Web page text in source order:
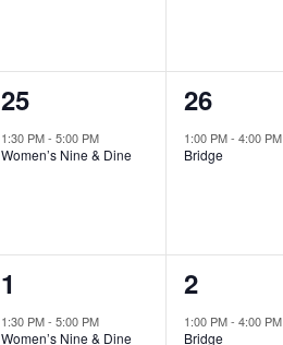
1
event,
25
1:30 PM- 5:00 PM
Women’s Nine & Dine
1
event,
26
1:00 PM- 4:00 PM
Bridge
1
event,
1
1:30 PM- 5:00 PM
Women’s Nine & Dine
1
event,
2
1:00 PM- 4:00 PM
Bridge